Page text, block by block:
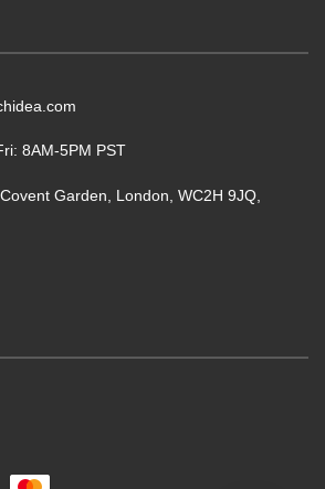
8AM-5PM PST
Garden, London, WC2H 9JQ,